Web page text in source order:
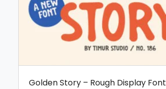
Golden Story – Rough Display Font